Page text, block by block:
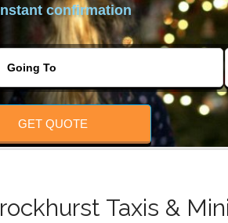
confirmation
GET QUOTE
Taxis &